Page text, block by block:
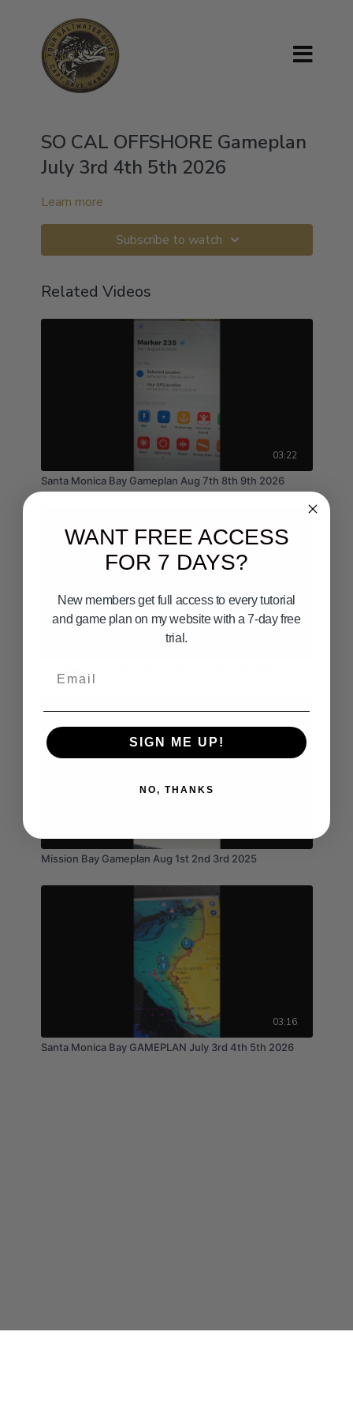
SO CAL OFFSHORE Gameplan
July 3rd 4th 5th 2026
Learn more
Subscribe to watch
Related Videos
03:22
Santa Monica Bay Gameplan Aug 7th 8th 9th 2026
Mission Bay Gameplan Aug 1st 2nd 3rd 2025
03:16
Santa Monica Bay GAMEPLAN July 3rd 4th 5th 2026
WANT FREE ACCESS
FOR 7 DAYS?
New members get full access to every tutorial
and game plan on my website with a 7-day free
trial.
SIGN ME UP!
NO, THANKS